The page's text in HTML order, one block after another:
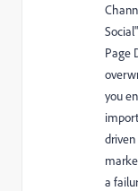
Page
you
driven
a